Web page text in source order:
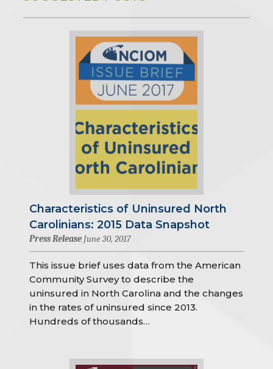
Characteristics of Uninsured North
Carolinians: 2015 Data Snapshot
Press Release June 30, 2017
This issue brief uses data from the American
Community Survey to describe the
uninsured in North Carolina and the changes
in the rates of uninsured since 2013.
Hundreds of thousands…